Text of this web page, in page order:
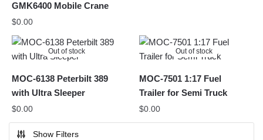
GMK6400 Mobile Crane
$0.00
Out of stock
MOC-6138 Peterbilt 389
with Ultra Sleeper
$0.00
Out of stock
MOC-7501 1:17 Fuel
Trailer for Semi Truck
$0.00
Show Filters